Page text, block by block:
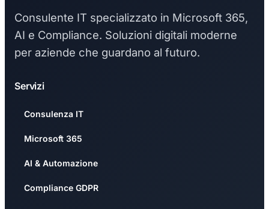
Consulente IT specializzato in Microsoft 365,
AI e Compliance. Soluzioni digitali moderne
per aziende che guardano al futuro.
Servizi
Consulenza IT
Microsoft 365
AI & Automazione
Compliance GDPR